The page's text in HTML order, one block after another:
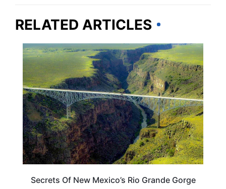
RELATED ARTICLES
NEW MEXICO
Secrets Of New Mexico’s Rio Grande Gorge